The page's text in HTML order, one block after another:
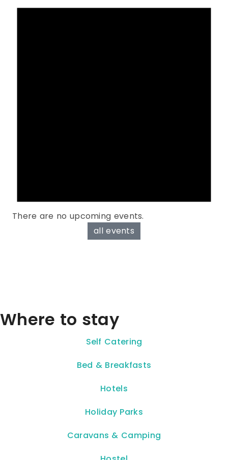
There are no upcoming events.
all events
Where to stay
Self Catering
Bed & Breakfasts
Hotels
Holiday Parks
Caravans & Camping